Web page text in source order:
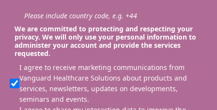
Please include country code, e.g. +44
We are committed to protecting and respecting your
privacy. We will only use your personal information to
administer your account and provide the services
requested.
I agree to receive marketing communications from
Vanguard Healthcare Solutions about products and
services, newsletters, updates on developments,
seminars and events.